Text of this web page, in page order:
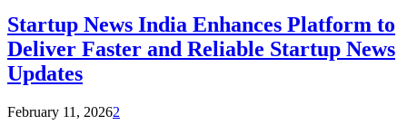
Startup News India Enhances Platform to
Deliver Faster and Reliable Startup News
Updates
February 11, 20262